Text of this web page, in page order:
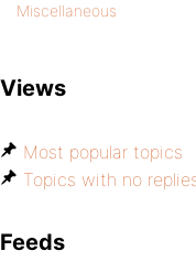
Miscellaneous
Views
Most popular topics
Topics with no
Feeds